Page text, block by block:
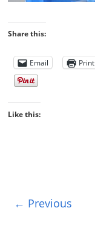
Share this:
Email Print
Like this:
← Previous